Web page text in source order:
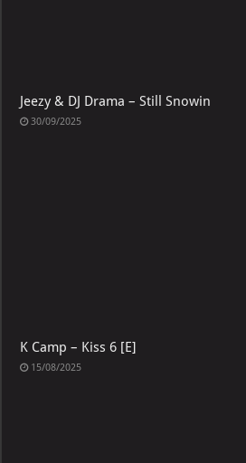
Jeezy & DJ Drama – Still Snowin
30/09/2025
K Camp – Kiss 6 [E]
15/08/2025